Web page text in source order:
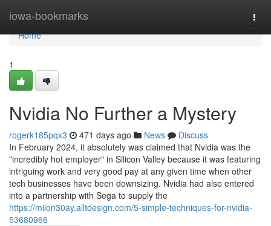
iowa-bookmarks
Home
Home
1
Nvidia No Further a Mystery
rogerk185pqx3 471 days ago News
Discuss
In February 2024, it absolutely was claimed that Nvidia was the
"incredibly hot employer" in Silicon Valley because it was featuring
intriguing work and very good pay at any given time when other
tech businesses have been downsizing. Nvidia had also entered
into a partnership with Sega to supply the
https://milon30ay.alltdesign.com/5-simple-techniques-for-nvidia-
53680966